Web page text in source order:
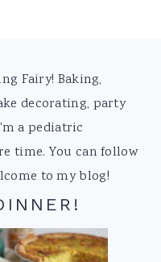
Fairy! Baking,
decorating, party
a pediatric
time. You can follow
to my blog!